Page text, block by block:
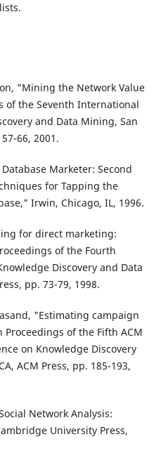
"Mining the Network Value
of the Seventh International
and Data Mining, San
66, 2001.
Marketer: Second
for Tapping the
Irwin, Chicago, IL, 1996.
for direct marketing:
of the Fourth
Discovery and Data
pp. 73-79, 1998.
"Estimating campaign
of the Fifth ACM
on Knowledge Discovery
ACM Press, pp. 185-193,
Network Analysis:
University Press,